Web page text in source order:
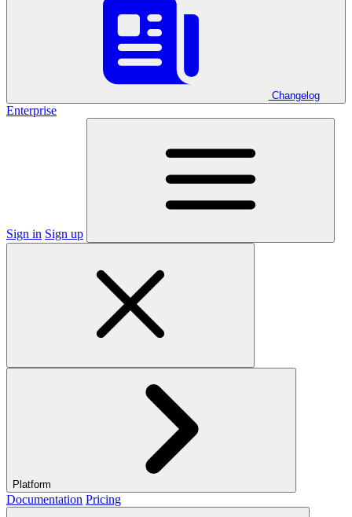
Changelog
Enterprise
Sign in Sign up
Platform
Documentation Pricing